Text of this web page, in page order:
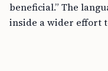
beneficial.” The
inside a wider effort